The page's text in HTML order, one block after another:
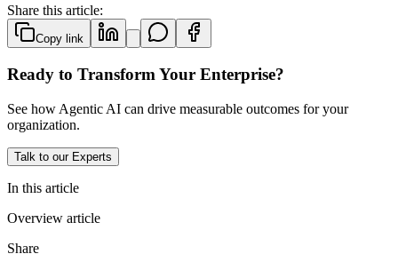
Share this article:
Copy link
Ready to Transform Your Enterprise?
See how Agentic AI can drive measurable outcomes for your
organization.
Talk to our Experts
In this article
Overview article
Share